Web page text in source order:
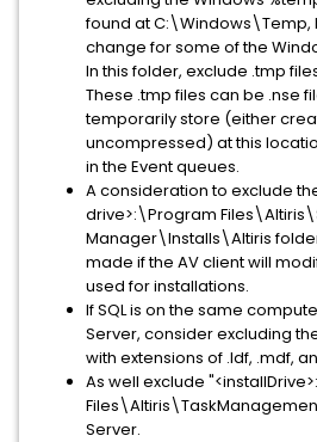
found at C:\Windows\Temp,
change for some of the
In this folder, exclude .tmp
These .tmp files can be .nse
temporarily store (either
uncompressed) at this
in the Event queues.
A consideration to exclude
drive>:\Program
Manager\Installs\Altiris
made if the AV client will
used for installations.
If SQL is on the same
Server, consider excluding
with extensions of .ldf, .mdf,
As well exclude
Server.